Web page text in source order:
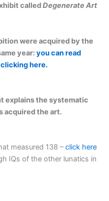
calledDegenerate Art
were acquired by the
year:you can read
here.
explains the systematic
acquired the art.
measured 138 –click here
IQs of the other lunatics in